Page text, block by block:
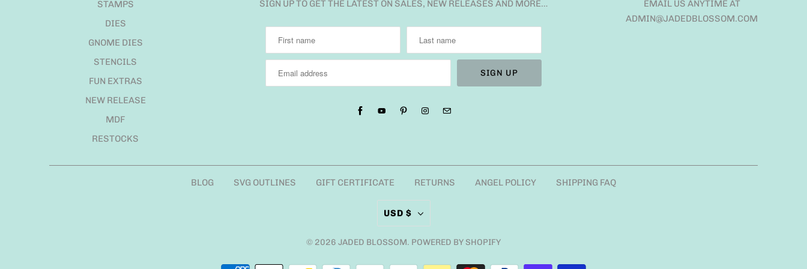
STAMPS
DIES
GNOME DIES
STENCILS
FUN EXTRAS
NEW RELEASE
MDF
RESTOCKS
SIGN UP TO GET THE LATEST ON SALES, NEW RELEASES AND MORE…
EMAIL US ANYTIME AT
ADMIN@JADEDBLOSSOM.COM
BLOG SVG OUTLINES GIFT CERTIFICATE RETURNS ANGEL POLICY SHIPPING FAQ
USD $
© 2026 JADED BLOSSOM. POWERED BY SHOPIFY